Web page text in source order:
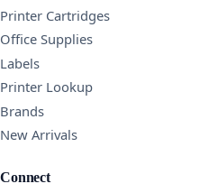
Printer Cartridges
Office Supplies
Labels
Printer Lookup
Brands
New Arrivals
Connect